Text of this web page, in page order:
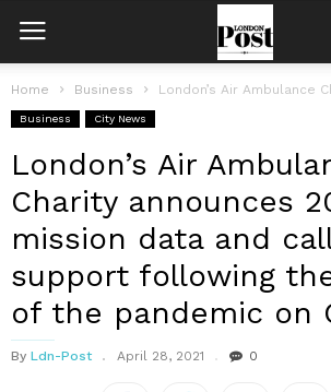
Home Business London’s Air Ambulance Charity announces
Business City News
London’s Air
Charity announces
mission data and
support following
of the pandemic on
By Ldn-Post April 28, 2021 0